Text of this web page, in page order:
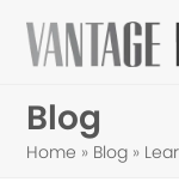
Skip
Blog
Home » Blog »